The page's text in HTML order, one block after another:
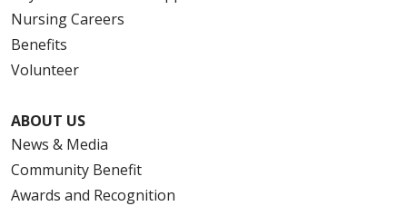
Nursing Careers
Benefits
Volunteer
ABOUT US
News & Media
Community Benefit
Awards and Recognition